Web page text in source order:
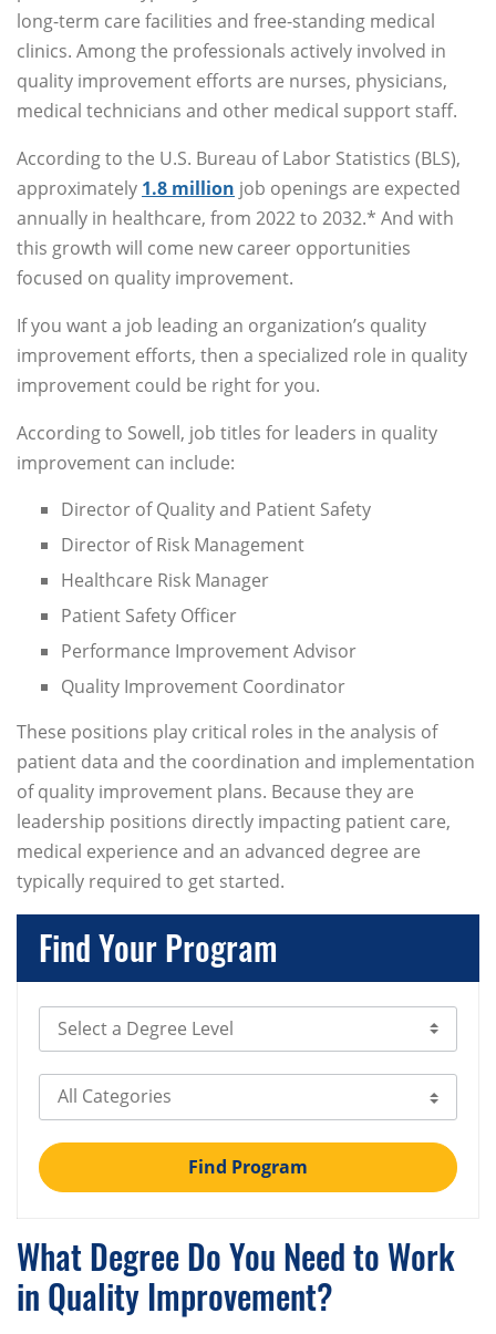
long-term care facilities and free-standing medical
clinics. Among the professionals actively involved in
quality improvement efforts are nurses, physicians,
medical technicians and other medical support staff.
According to the U.S. Bureau of Labor Statistics (BLS),
approximately 1.8 million job openings are expected
annually in healthcare, from 2022 to 2032.* And with
this growth will come new career opportunities
focused on quality improvement.
If you want a job leading an organization’s quality
improvement efforts, then a specialized role in quality
improvement could be right for you.
According to Sowell, job titles for leaders in quality
improvement can include:
Director of Quality and Patient Safety
Director of Risk Management
Healthcare Risk Manager
Patient Safety Officer
Performance Improvement Advisor
Quality Improvement Coordinator
These positions play critical roles in the analysis of
patient data and the coordination and implementation
of quality improvement plans. Because they are
leadership positions directly impacting patient care,
medical experience and an advanced degree are
typically required to get started.
Find Your Program
Select Degree Level
Select Category
Find Program
What Degree Do You Need to Work
in Quality Improvement?